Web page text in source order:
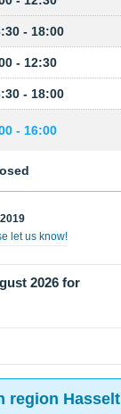
- 18:00
- 12:30
- 18:00
- 16:00
let us know!
2026 for
region Hasselt